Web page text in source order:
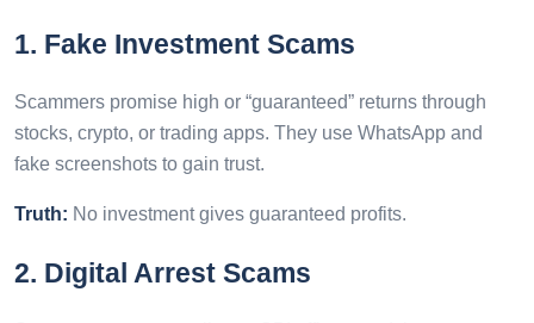
1. Fake Investment Scams
Scammers promise high or “guaranteed” returns through
stocks, crypto, or trading apps. They use WhatsApp and
fake screenshots to gain trust.
Truth: No investment gives guaranteed profits.
2. Digital Arrest Scams